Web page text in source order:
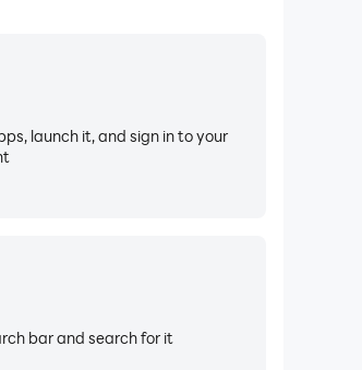
launch it, and sign in to your
bar and search for it